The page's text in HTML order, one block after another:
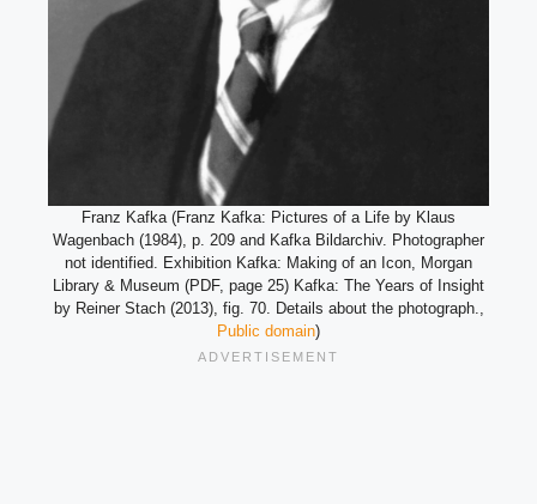
Franz Kafka (Franz Kafka: Pictures of a Life by Klaus
Wagenbach (1984), p. 209 and Kafka Bildarchiv. Photographer
not identified. Exhibition Kafka: Making of an Icon, Morgan
Library & Museum (PDF, page 25) Kafka: The Years of Insight
by Reiner Stach (2013), fig. 70. Details about the photograph.,
Public domain)